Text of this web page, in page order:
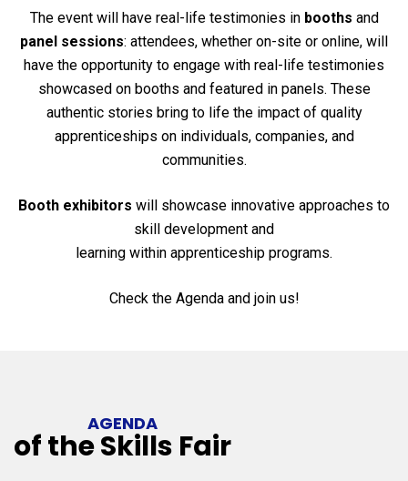
The event will have real-life testimonies in booths and
panel sessions: attendees, whether on-site or online, will
have the opportunity to engage with real-life testimonies
showcased on booths and featured in panels. These
authentic stories bring to life the impact of quality
apprenticeships on individuals, companies, and
communities.
Booth exhibitors will showcase innovative approaches to
skill development and
learning within apprenticeship programs.
Check the Agenda and join us!
AGENDA
of the Skills Fair